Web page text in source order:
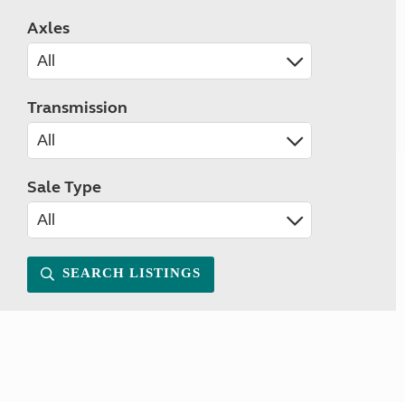
Axles
Transmission
Sale Type
SEARCH LISTINGS